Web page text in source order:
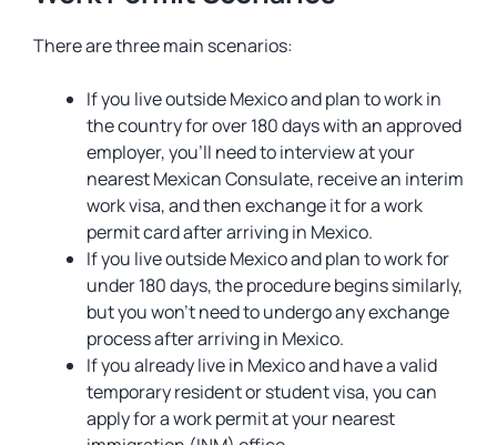
There are three main scenarios:
If you live outside Mexico and plan to work in
the country for over 180 days with an approved
employer, you’ll need to interview at your
nearest Mexican Consulate, receive an interim
work visa, and then exchange it for a work
permit card after arriving in Mexico.
If you live outside Mexico and plan to work for
under 180 days, the procedure begins similarly,
but you won’t need to undergo any exchange
process after arriving in Mexico.
If you already live in Mexico and have a valid
temporary resident or student visa, you can
apply for a work permit at your nearest